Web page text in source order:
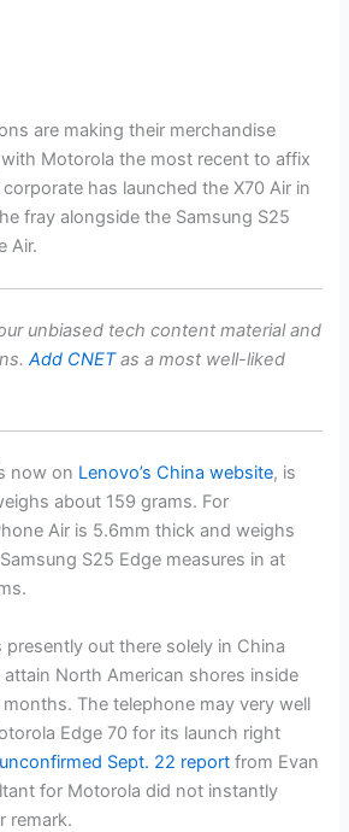
are making their merchandise
Motorola the most recent to affix
has launched the X70 Air in
fray alongside the Samsung S25
Air.
unbiased tech content material and
Add CNETas a most well-liked
now on Lenovo’s China website, is
about 159 grams. For
Air is 5.6mm thick and weighs
Samsung S25 Edge measures in at
presently out there solely in China
North American shores inside
The telephone may very well
Edge 70 for its launch right
unconfirmed Sept. 22 report from Evan
for Motorola did not instantly
remark.